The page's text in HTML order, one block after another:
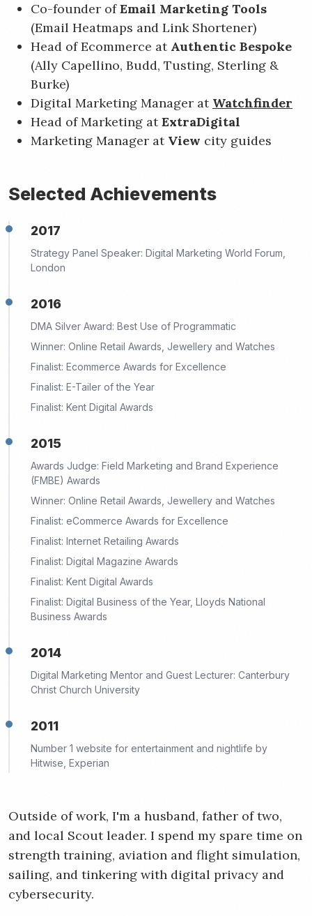
Co-founder ofEmail Marketing Tools
(Email Heatmaps and Link Shortener)
Head of Ecommerce at Authentic Bespoke
(Ally Capellino, Budd, Tusting, Sterling &
Burke)
Digital Marketing Manager at Watchfinder
Head of Marketing atExtraDigital
Marketing Manager at View city guides
Selected Achievements
2017
Strategy Panel Speaker: Digital Marketing World Forum,
London
2016
DMA Silver Award: Best Use of Programmatic
Winner: Online Retail Awards, Jewellery and Watches
Finalist: Ecommerce Awards for Excellence
Finalist: E-Tailer of the Year
Finalist: Kent Digital Awards
2015
Awards Judge: Field Marketing and Brand Experience
(FMBE) Awards
Winner: Online Retail Awards, Jewellery and Watches
Finalist: eCommerce Awards for Excellence
Finalist: Internet Retailing Awards
Finalist: Digital Magazine Awards
Finalist: Kent Digital Awards
Finalist: Digital Business of the Year, Lloyds National
Business Awards
2014
Digital Marketing Mentor and Guest Lecturer: Canterbury
Christ Church University
2011
Number 1 website for entertainment and nightlife by
Hitwise, Experian
Outside of work, I'm a husband, father of two,
and local Scout leader. I spend my spare time on
strength training, aviation and flight simulation,
sailing, and tinkering with digital privacy and
cybersecurity.